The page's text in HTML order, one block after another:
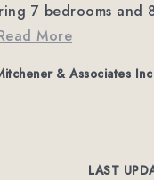
7 bedrooms
More
& Associates Inc
LAST